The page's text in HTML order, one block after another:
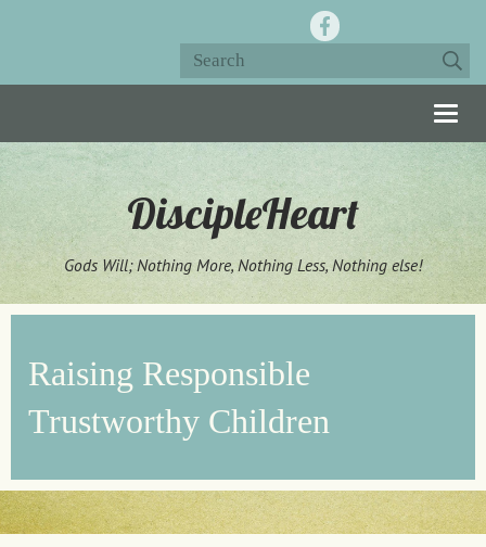
DiscipleHeart
Gods Will; Nothing More, Nothing Less, Nothing else!
Raising Responsible
Trustworthy Children